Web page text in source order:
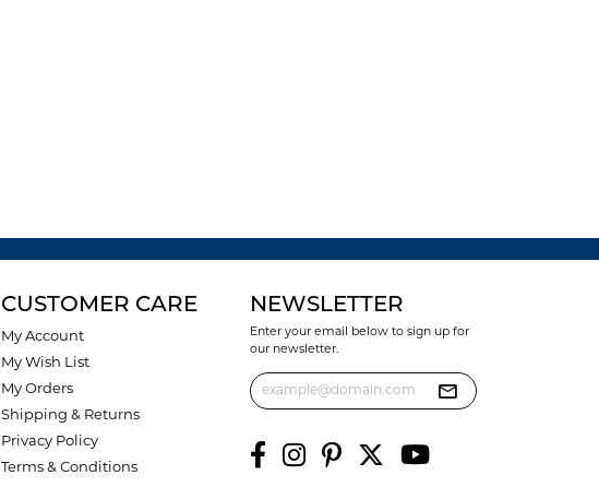
CUSTOMER CARE
My Account
My Wish List
My Orders
Shipping & Returns
Privacy Policy
Terms & Conditions
NEWSLETTER
Enter your email below to sign up for
our newsletter.